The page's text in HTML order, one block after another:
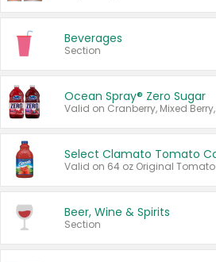
Beverages
Section
Ocean Spray® Zero Sugar
Beer, Wine & Spirits
Section